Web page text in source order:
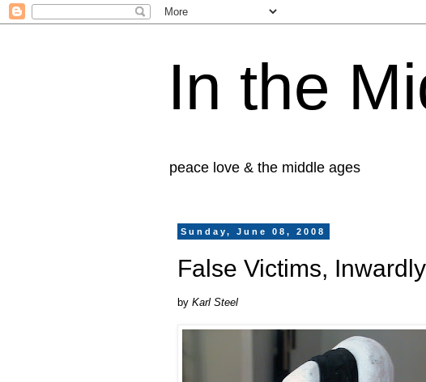
In the
peace love & the middle ages
Sunday, June 08, 2008
False Victims,
by Karl Steel